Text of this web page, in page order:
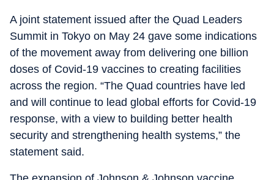
A joint statement issued after the Quad Leaders
Summit in Tokyo on May 24 gave some indications
of the movement away from delivering one billion
doses of Covid-19 vaccines to creating facilities
across the region. “The Quad countries have led
and will continue to lead global efforts for Covid-19
response, with a view to building better health
security and strengthening health systems,” the
statement said.